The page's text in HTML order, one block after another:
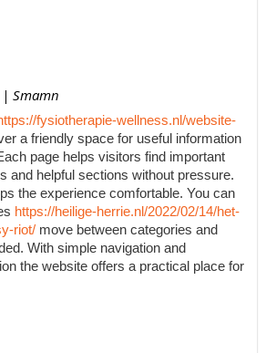
| Smamn
fysiotherapie-wellness.nl/website-
a friendly space for useful information
page helps visitors find important
and helpful sections without pressure.
the experience comfortable. You can
https://heilige-herrie.nl/2022/02/14/het-
riot/ move between categories and
With simple navigation and
the website offers a practical place for